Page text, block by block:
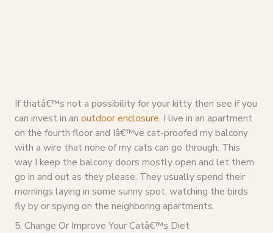
If thatâ€™s not a possibility for your kitty then see if you
can invest in an outdoor enclosure. I live in an apartment
on the fourth floor and Iâ€™ve cat-proofed my balcony
with a wire that none of my cats can go through. This
way I keep the balcony doors mostly open and let them
go in and out as they please. They usually spend their
mornings laying in some sunny spot, watching the birds
fly by or spying on the neighboring apartments.
5. Change Or Improve Your Catâ€™s Diet